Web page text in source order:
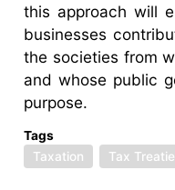
this approach will
businesses
the societies from
and whose public
purpose.
Tags
Taxation
Tax